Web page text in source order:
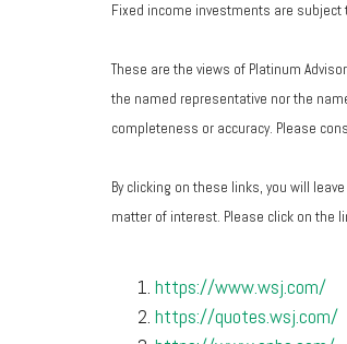
Fixed income investments are
These are the views of Platinum
the named representative nor the
completeness or accuracy. Please
By clicking on these links, you will
matter of interest. Please click on the
https://www.wsj.com/
https://quotes.wsj.com/